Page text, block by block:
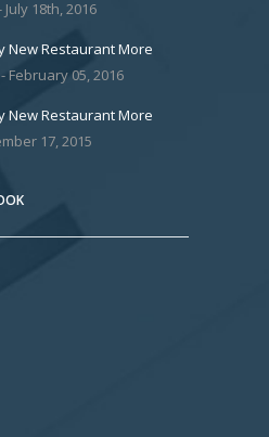
July 18th, 2016
New Restaurant More
February 05, 2016
New Restaurant More
17, 2015